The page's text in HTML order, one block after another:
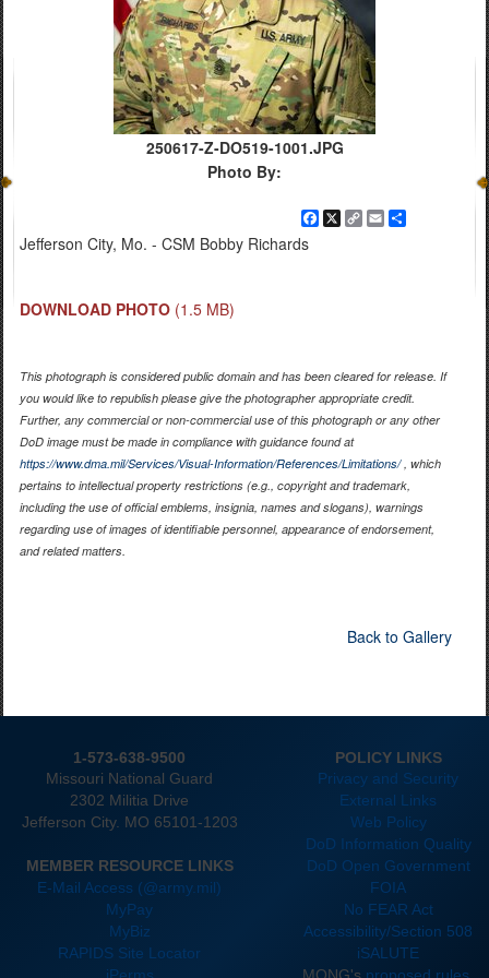
250617-Z-DO519-1001.JPG
Photo By:
Facebook
X
CopyEmail
Jefferson City, Mo. - CSM Bobby Richards
DOWNLOAD PHOTO (1.5 MB)
This photograph is considered public domain and has been cleared for release. If
you would like to republish please give the photographer appropriate credit.
Further, any commercial or non-commercial use of this photograph or any other
DoD image must be made in compliance with guidance found at
https://www.dma.mil/Services/Visual-Information/References/Limitations/, which
pertains to intellectual property restrictions (e.g., copyright and trademark,
including the use of official emblems, insignia, names and slogans), warnings
regarding use of images of identifiable personnel, appearance of endorsement,
and related matters.
Back to Gallery
1-573-638-9500
POLICY LINKS
Missouri National Guard
Privacy and Security
2302 Militia Drive
External Links
Jefferson City. MO 65101-1203
Web Policy
DoD Information Quality
MEMBER RESOURCE LINKS
DoD Open Government
E-Mail Access (@army.mil)
FOIA
MyPay
No FEAR Act
MyBiz
Accessibility/Section 508
RAPIDS Site Locator
iSALUTE